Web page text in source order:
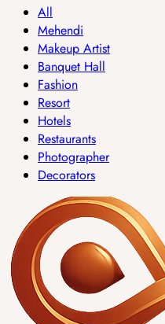
All
Mehendi
Makeup Artist
Banquet Hall
Fashion
Resort
Hotels
Restaurants
Photographer
Decorators